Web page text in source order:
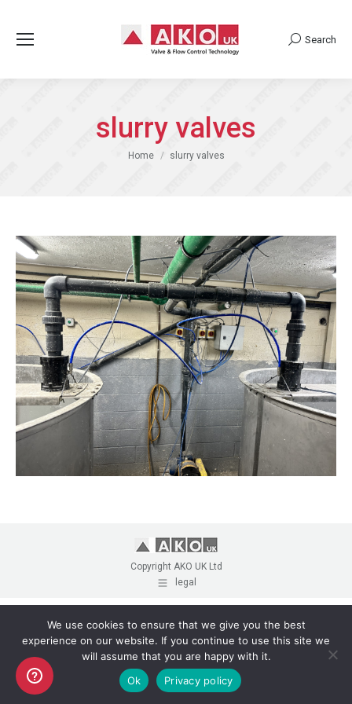
Search:
Search
slurry valves
You are here:
Home slurry valves
Copyright AKO UK Ltd
legal
We use cookies to ensure that we give you the best
experience on our website. If you continue to use this site we
will assume that you are happy with it.
Ok
Privacy policy